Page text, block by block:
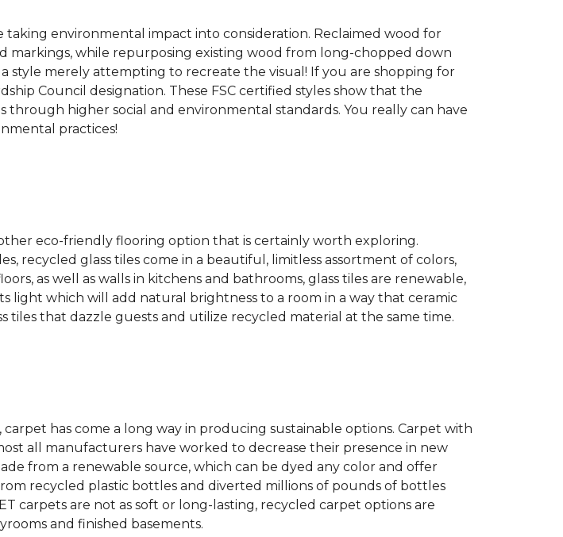
environmental impact into consideration. Reclaimed wood for
markings, while repurposing existing wood from long-chopped down
style merely attempting to recreate the visual! If you are shopping for
Council designation. These FSC certified styles show that the
higher social and environmental standards. You really can have
practices!
eco-friendly flooring option that is certainly worth exploring.
recycled glass tiles come in a beautiful, limitless assortment of colors,
as well as walls in kitchens and bathrooms, glass tiles are renewable,
light which will add natural brightness to a room in a way that ceramic
tiles that dazzle guests and utilize recycled material at the same time.
has come a long way in producing sustainable options. Carpet with
all manufacturers have worked to decrease their presence in new
from a renewable source, which can be dyed any color and offer
recycled plastic bottles and diverted millions of pounds of bottles
carpets are not as soft or long-lasting, recycled carpet options are
and finished basements.